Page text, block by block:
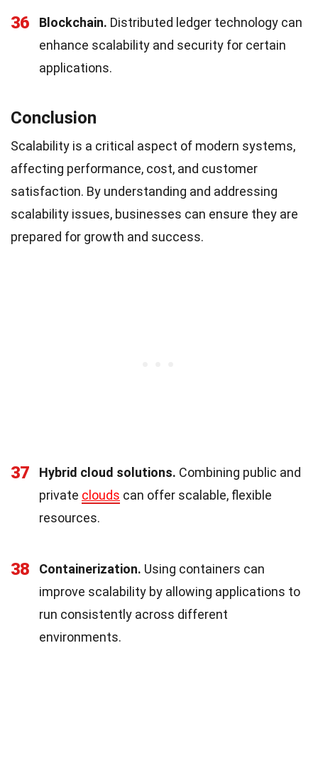
36 Blockchain. Distributed ledger technology can
enhance scalability and security for certain
applications.
Conclusion
Scalability is a critical aspect of modern systems,
affecting performance, cost, and customer
satisfaction. By understanding and addressing
scalability issues, businesses can ensure they are
prepared for growth and success.
37 Hybrid cloud solutions. Combining public and
private clouds can offer scalable, flexible
resources.
38 Containerization. Using containers can
improve scalability by allowing applications to
run consistently across different
environments.